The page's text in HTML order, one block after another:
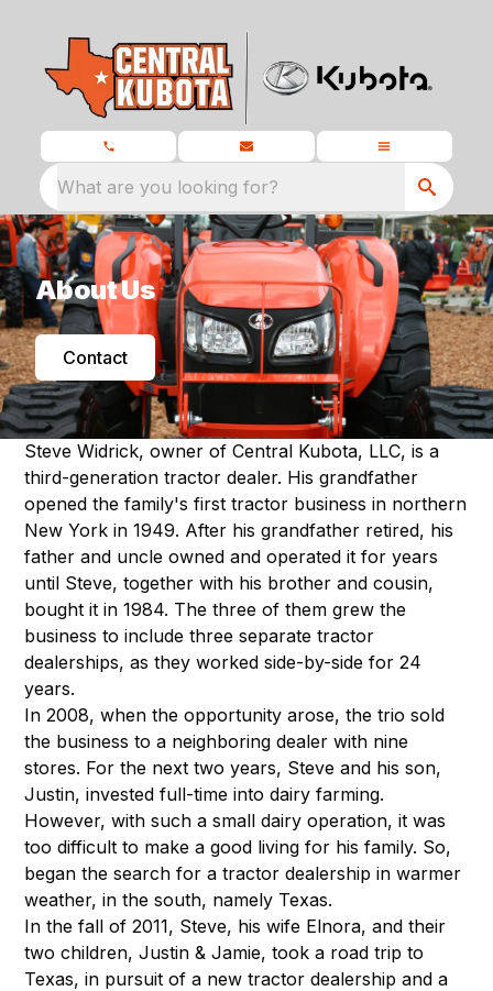
What are you looking for?
About Us
Contact
Steve Widrick, owner of Central Kubota, LLC, is a
third-generation tractor dealer. His grandfather
opened the family's first tractor business in northern
New York in 1949. After his grandfather retired, his
father and uncle owned and operated it for years
until Steve, together with his brother and cousin,
bought it in 1984. The three of them grew the
business to include three separate tractor
dealerships, as they worked side-by-side for 24
years.
In 2008, when the opportunity arose, the trio sold
the business to a neighboring dealer with nine
stores. For the next two years, Steve and his son,
Justin, invested full-time into dairy farming.
However, with such a small dairy operation, it was
too difficult to make a good living for his family. So,
began the search for a tractor dealership in warmer
weather, in the south, namely Texas.
In the fall of 2011, Steve, his wife Elnora, and their
two children, Justin & Jamie, took a road trip to
Texas, in pursuit of a new tractor dealership and a